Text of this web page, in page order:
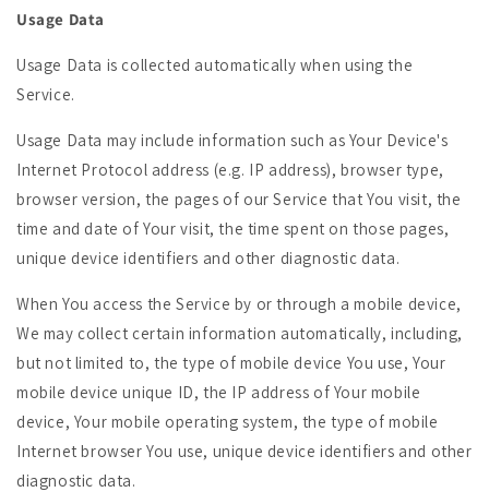
Usage Data
Usage Data is collected automatically when using the
Service.
Usage Data may include information such as Your Device's
Internet Protocol address (e.g. IP address), browser type,
browser version, the pages of our Service that You visit, the
time and date of Your visit, the time spent on those pages,
unique device identifiers and other diagnostic data.
When You access the Service by or through a mobile device,
We may collect certain information automatically, including,
but not limited to, the type of mobile device You use, Your
mobile device unique ID, the IP address of Your mobile
device, Your mobile operating system, the type of mobile
Internet browser You use, unique device identifiers and other
diagnostic data.